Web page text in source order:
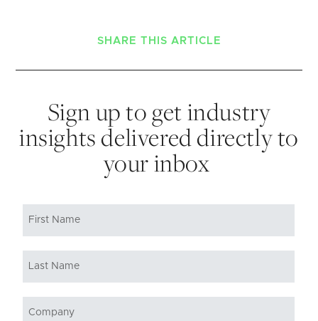
SHARE THIS ARTICLE
Sign up to get industry
insights delivered directly to
your inbox